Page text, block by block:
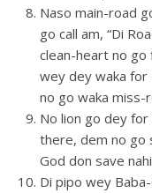
Naso main-road
go call am, “Di
clean-heart no
wey dey waka for
no go waka
No lion go dey
there, dem no go
God don save
Di pipo wey